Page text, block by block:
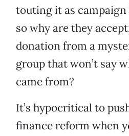
touting it as
so why are they
donation from a
group that won’t say
came from?
It’s hypocritical to
finance reform when